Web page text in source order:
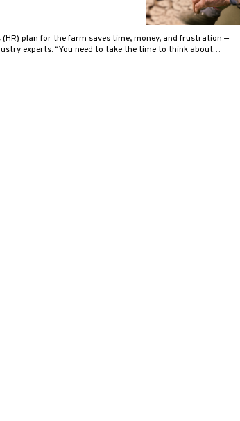
(HR) plan for the farm saves time, money, and frustration —
experts. “You need to take the time to think about…